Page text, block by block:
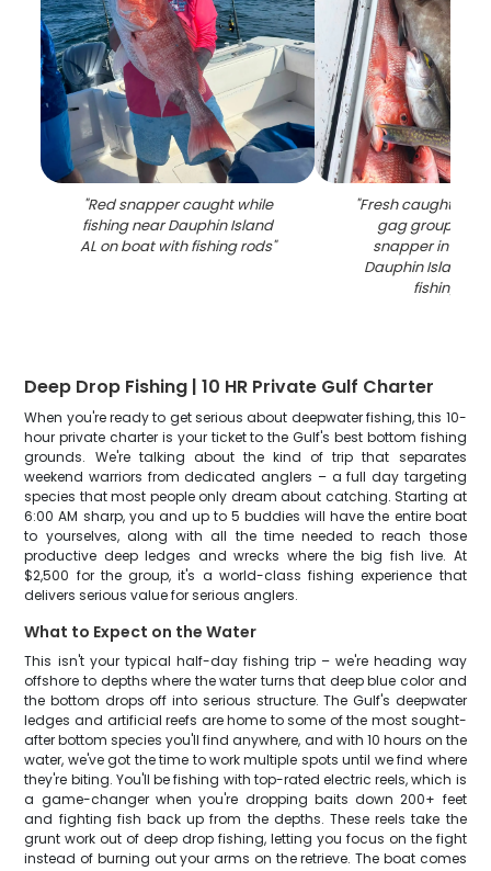
"Red snapper caught while
fishing near Dauphin Island
AL on boat with fishing rods"
"Fresh caught fish
gag grouper
snapper in
Dauphin Island
fishing trip
Deep Drop Fishing | 10 HR Private Gulf Charter
When you're ready to get serious about deepwater fishing, this 10-
hour private charter is your ticket to the Gulf's best bottom fishing
grounds. We're talking about the kind of trip that separates
weekend warriors from dedicated anglers – a full day targeting
species that most people only dream about catching. Starting at
6:00 AM sharp, you and up to 5 buddies will have the entire boat
to yourselves, along with all the time needed to reach those
productive deep ledges and wrecks where the big fish live. At
$2,500 for the group, it's a world-class fishing experience that
delivers serious value for serious anglers.
What to Expect on the Water
This isn't your typical half-day fishing trip – we're heading way
offshore to depths where the water turns that deep blue color and
the bottom drops off into serious structure. The Gulf's deepwater
ledges and artificial reefs are home to some of the most sought-
after bottom species you'll find anywhere, and with 10 hours on the
water, we've got the time to work multiple spots until we find where
they're biting. You'll be fishing with top-rated electric reels, which is
a game-changer when you're dropping baits down 200+ feet
and fighting fish back up from the depths. These reels take the
grunt work out of deep drop fishing, letting you focus on the fight
instead of burning out your arms on the retrieve. The boat comes